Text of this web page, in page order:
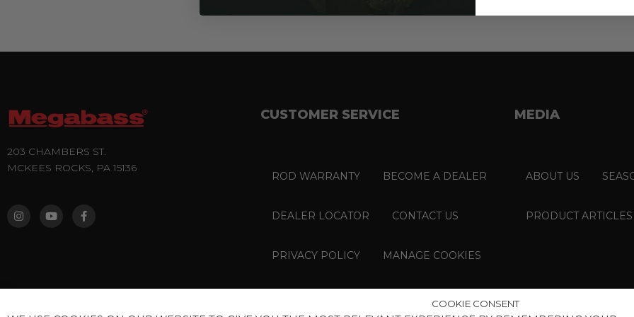
203 CHAMBERS ST.
MCKEES ROCKS, PA 15136
S U C
F
CUSTOMER SERVICE
ROD WARRANTY BECOME A DEALER
DEALER LOCATOR CONTACT US
PRIVACY POLICY MANAGE COOKIES
MEDIA
ABOUT US
PRODUCT ARTICLES
COOKIE CONSENT